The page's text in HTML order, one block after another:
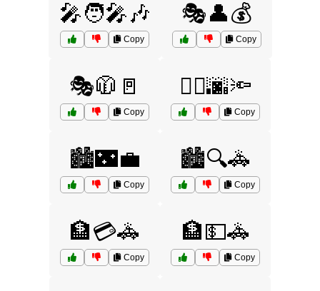
🎤🧑‍🎤🎶
Copy
🎭👤💰
Copy
🎭🧥🚪
Copy
🏃‍♀️🌆🔦
Copy
🏙️🌃💼
Copy
🏙️🔍🚓
Copy
🏦💳🚓
Copy
🏦💵🚓
Copy